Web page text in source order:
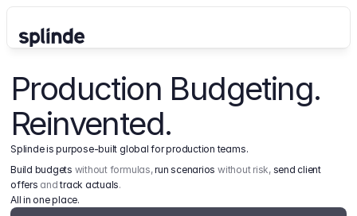
Production Budgeting.
Reinvented.
Splinde is purpose-built global for production teams.
Build budgets without formulas, run scenarios without risk, send client
offers and track actuals.
All in one place.